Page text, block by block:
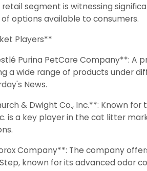
retail segment is witnessing
options available to consumers.
Players**
Purina PetCare Company**: A
a wide range of products under
News.
& Dwight Co., Inc.**: Known
is a key player in the cat litter
Company**: The company
known for its advanced odor